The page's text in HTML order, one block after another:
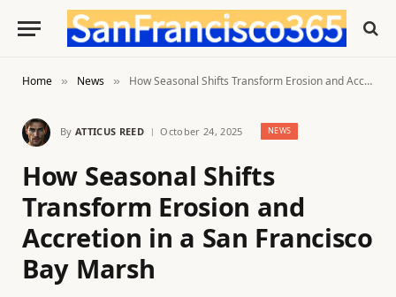
Home » News » How Seasonal Shifts Transform Erosion and Accretion in a San Francisco Bay Marsh
By ATTICUS REED October 24, 2025 NEWS
How Seasonal Shifts
Transform Erosion and
Accretion in a San Francisco
Bay Marsh